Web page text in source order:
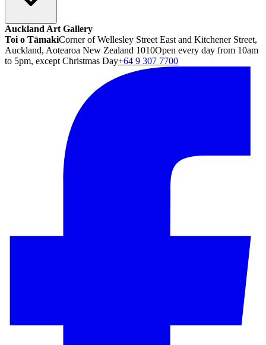
Auckland Art Gallery
Toi o TāmakiCorner of Wellesley Street East and Kitchener Street,
Auckland, Aotearoa New Zealand 1010Open every day from 10am
to 5pm, except Christmas Day+64 9 307 7700